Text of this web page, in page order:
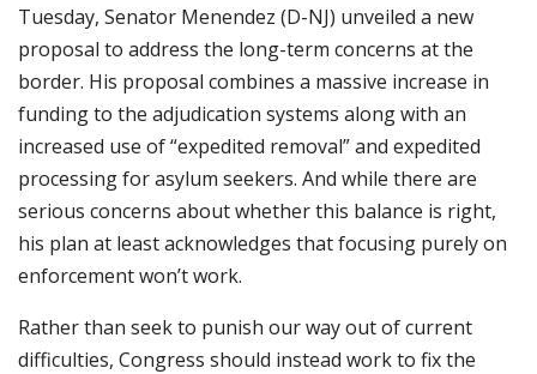
Tuesday, Senator Menendez (D-NJ) unveiled a new
proposal to address the long-term concerns at the
border. His proposal combines a massive increase in
funding to the adjudication systems along with an
increased use of “expedited removal” and expedited
processing for asylum seekers. And while there are
serious concerns about whether this balance is right,
his plan at least acknowledges that focusing purely on
enforcement won’t work.
Rather than seek to punish our way out of current
difficulties, Congress should instead work to fix the